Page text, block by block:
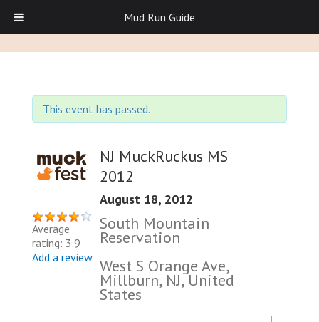
This event has passed.
Average
rating: 3.9
Add a review
NJ MuckRuckus MS
2012
August 18, 2012
South Mountain
Reservation
West S Orange Ave,
Millburn, NJ, United
States
Mud Run Guide